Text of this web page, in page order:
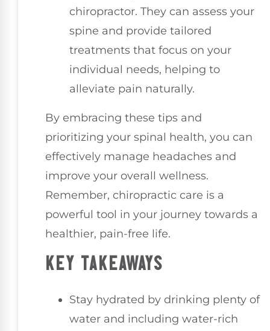
chiropractor. They can assess your
spine and provide tailored
treatments that focus on your
individual needs, helping to
alleviate pain naturally.
By embracing these tips and
prioritizing your spinal health, you can
effectively manage headaches and
improve your overall wellness.
Remember, chiropractic care is a
powerful tool in your journey towards a
healthier, pain-free life.
KEY TAKEAWAYS
Stay hydrated by drinking plenty of
water and including water-rich